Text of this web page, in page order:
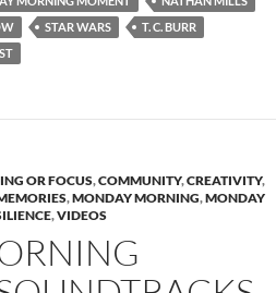
STAR WARS
T. C. BURR
OR FOCUS,COMMUNITY,CREATIVITY,
,MONDAY MORNING,MONDAY
,VIDEOS